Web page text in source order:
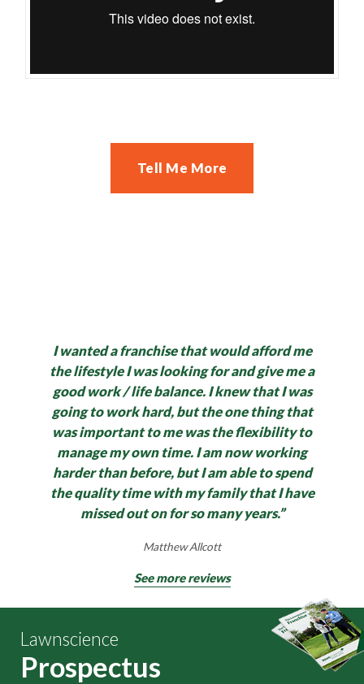
Tell Me More
I wanted a franchise that would afford me
the lifestyle I was looking for and give me a
good work / life balance. I knew that I was
going to work hard, but the one thing that
was important to me was the flexibility to
manage my own time. I am now working
harder than before, but I am able to spend
the quality time with my family that I have
missed out on for so many years.”
Matthew Allcott
See more reviews
Lawnscience
Prospectus